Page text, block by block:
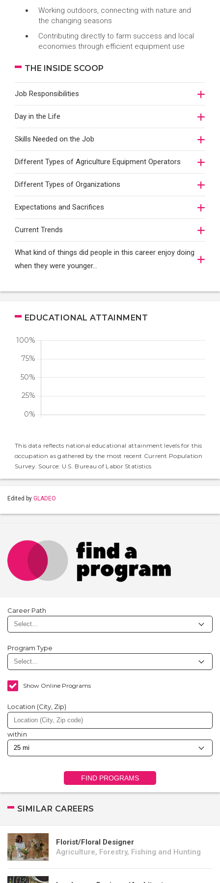
Working outdoors, connecting with nature and
the changing seasons
Contributing directly to farm success and local
economies through efficient equipment use
THE INSIDE SCOOP
Job Responsibilities
Day in the Life
Skills Needed on the Job
Different Types of Agriculture Equipment Operators
Different Types of Organizations
Expectations and Sacrifices
Current Trends
What kind of things did people in this career enjoy doing
when they were younger…
EDUCATIONAL ATTAINMENT
This data reflects national educational attainment levels for this
occupation as gathered by the most recent Current Population
Survey. Source: U.S. Bureau of Labor Statistics
Edited by GLADEO
Career Path
Program Type
Show Online Programs
Location (City, Zip)
within
FIND PROGRAMS
SIMILAR CAREERS
Florist/Floral Designer
Agriculture, Forestry, Fishing and Hunting